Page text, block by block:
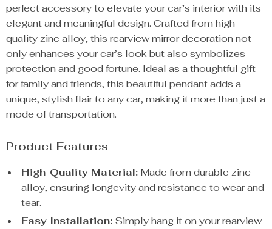
perfect accessory to elevate your car’s interior with its
elegant and meaningful design. Crafted from high-
quality zinc alloy, this rearview mirror decoration not
only enhances your car’s look but also symbolizes
protection and good fortune. Ideal as a thoughtful gift
for family and friends, this beautiful pendant adds a
unique, stylish flair to any car, making it more than just a
mode of transportation.
Product Features
High-Quality Material: Made from durable zinc
alloy, ensuring longevity and resistance to wear and
tear.
Easy Installation: Simply hang it on your rearview